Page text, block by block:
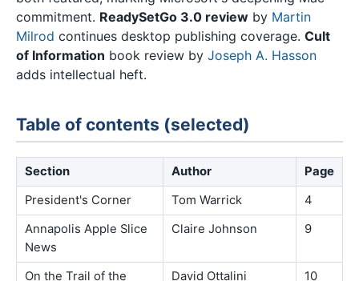
commitment. ReadySetGo 3.0 review by Martin
Milrod continues desktop publishing coverage. Cult
of Information book review by Joseph A. Hasson
adds intellectual heft.
Table of contents (selected)
Section Author
Page
President's Corner
Tom Warrick
4
Annapolis Apple Slice
News
Claire Johnson 9
On the Trail of the
David Ottalini 10